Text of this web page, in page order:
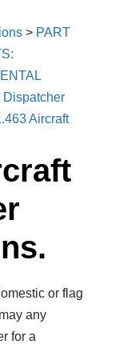
> PART
Aircraft
or flag
any
for a